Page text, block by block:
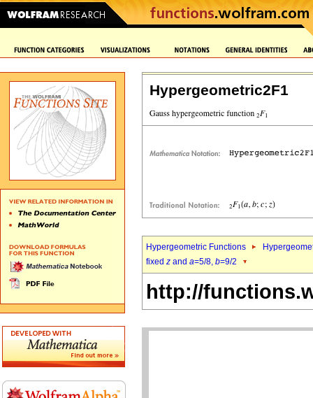
Hypergeometric2F1
Hypergeometric Functions
fixed z and a=5/8, b=9/2
http://